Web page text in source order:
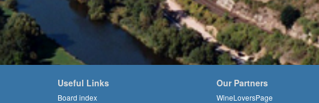
Useful Links
Board index
Our Partners
WineLoversPage